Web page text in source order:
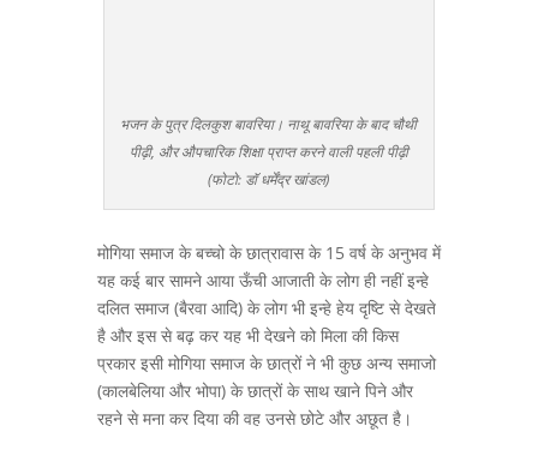
भजन के पुत्र दिलकुश बावरिया। नाथू बावरिया के बाद चौथी
पीढ़ी, और औपचारिक शिक्षा प्राप्त करने वाली पहली पीढ़ी
(फोटो: डॉ धर्मेंद्र खांडल)
मोगिया समाज के बच्चो के छात्रावास के 15 वर्ष के अनुभव में
यह कई बार सामने आया ऊँची आजाती के लोग ही नहीं इन्हे
दलित समाज (बैरवा आदि) के लोग भी इन्हे हेय दृष्टि से देखते
है और इस से बढ़ कर यह भी देखने को मिला की किस
प्रकार इसी मोगिया समाज के छात्रों ने भी कुछ अन्य समाजो
(कालबेलिया और भोपा) के छात्रों के साथ खाने पिने और
रहने से मना कर दिया की वह उनसे छोटे और अछूत है।